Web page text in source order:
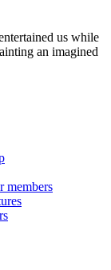
us while
an imagined
members